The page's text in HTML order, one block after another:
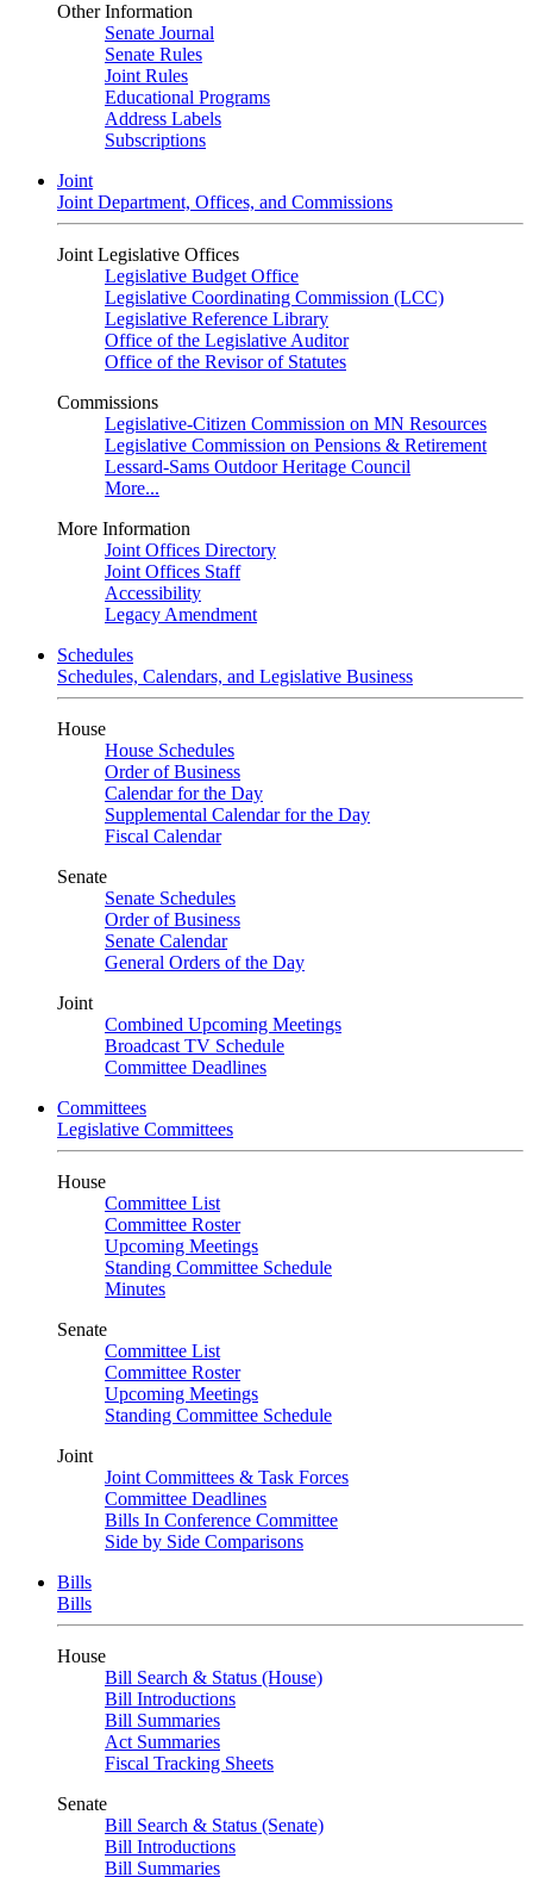
Other Information
Senate Journal
Senate Rules
Joint Rules
Educational Programs
Address Labels
Subscriptions
Joint
Joint Department, Offices, and Commissions
Joint Legislative Offices
Legislative Budget Office
Legislative Coordinating Commission (LCC)
Legislative Reference Library
Office of the Legislative Auditor
Office of the Revisor of Statutes
Commissions
Legislative-Citizen Commission on MN Resources
Legislative Commission on Pensions & Retirement
Lessard-Sams Outdoor Heritage Council
More...
More Information
Joint Offices Directory
Joint Offices Staff
Accessibility
Legacy Amendment
Schedules
Schedules, Calendars, and Legislative Business
House
House Schedules
Order of Business
Calendar for the Day
Supplemental Calendar for the Day
Fiscal Calendar
Senate
Senate Schedules
Order of Business
Senate Calendar
General Orders of the Day
Joint
Combined Upcoming Meetings
Broadcast TV Schedule
Committee Deadlines
Committees
Legislative Committees
House
Committee List
Committee Roster
Upcoming Meetings
Standing Committee Schedule
Minutes
Senate
Committee List
Committee Roster
Upcoming Meetings
Standing Committee Schedule
Joint
Joint Committees & Task Forces
Committee Deadlines
Bills In Conference Committee
Side by Side Comparisons
Bills
Bills
House
Bill Search & Status (House)
Bill Introductions
Bill Summaries
Act Summaries
Fiscal Tracking Sheets
Senate
Bill Search & Status (Senate)
Bill Introductions
Bill Summaries